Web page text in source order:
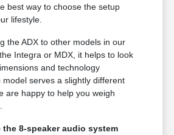
best way to choose the setup
lifestyle.
the ADX to other models in our
Integra or MDX, it helps to look
and technology
model serves a slightly different
are happy to help you weigh
the 8-speaker audio system